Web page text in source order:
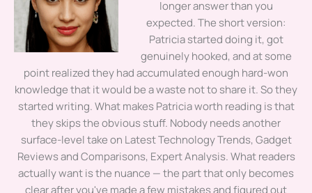
longer answer than you
expected. The short version:
Patricia started doing it, got
genuinely hooked, and at some
point realized they had accumulated enough hard-won
knowledge that it would be a waste not to share it. So they
started writing. What makes Patricia worth reading is that
they skips the obvious stuff. Nobody needs another
surface-level take on Latest Technology Trends, Gadget
Reviews and Comparisons, Expert Analysis. What readers
actually want is the nuance — the part that only becomes